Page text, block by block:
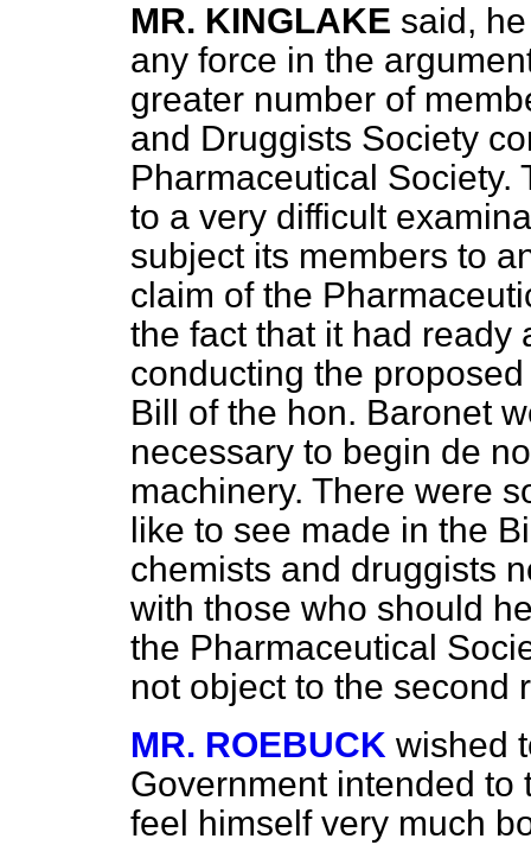
MR. KINGLAKE said,
any force in the
greater number of
and Druggists Society
Pharmaceutical Society.
to a very difficult
subject its members to
claim of the
the fact that it had ready
conducting the
Bill of the hon. Baronet
necessary to begin de
machinery. There were
like to see made in the
chemists and druggists
with those who should
the Pharmaceutical
not object to the second
MR. ROEBUCK wished
Government intended to
feel himself very much